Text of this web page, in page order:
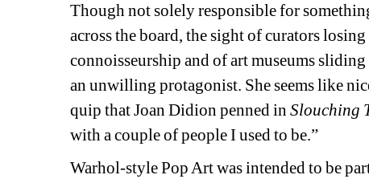
Though not solely responsible for
across the board, the sight of curators losing
connoisseurship and of art museums
an unwilling protagonist. Sheseems like
quip that Joan Didion penned in Slouching
with a couple of people I used to be.”
Warhol-style Pop Art was intended to be